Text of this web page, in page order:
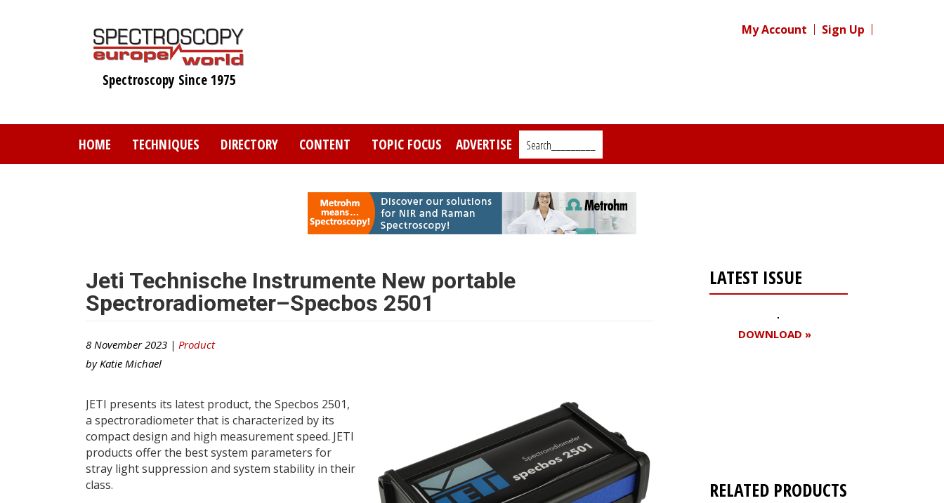
Spectroscopy Since 1975
My Account Sign Up
HOME TECHNIQUES DIRECTORY CONTENT TOPIC FOCUS ADVERTISE Search_________
Jeti Technische Instrumente New portable
Spectroradiometer–Specbos 2501
8 November 2023 | Product
by Katie Michael
JETI presents its latest product, the Specbos 2501,
a spectroradiometer that is characterized by its
compact design and high measurement speed. JETI
products offer the best system parameters for
stray light suppression and system stability in their
class.
LATEST ISSUE
DOWNLOAD »
RELATED PRODUCTS